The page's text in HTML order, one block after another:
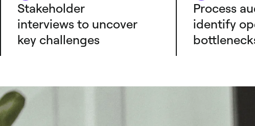
Stakeholder
interviews to uncover
key challenges
Process
identify